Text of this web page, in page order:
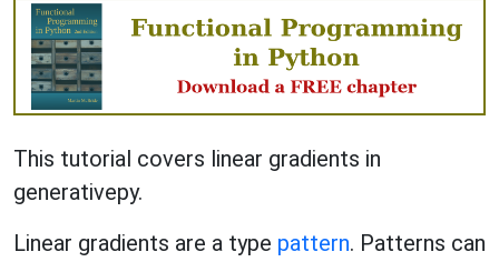
This tutorial covers linear gradients in
generativepy.
Linear gradients are a type pattern. Patterns can